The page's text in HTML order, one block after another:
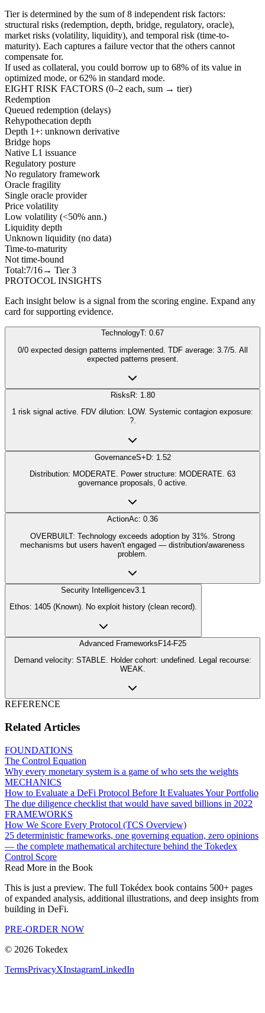
Tier is determined by the sum of 8 independent risk factors:
structural risks (redemption, depth, bridge, regulatory, oracle),
market risks (volatility, liquidity), and temporal risk (time-to-
maturity). Each captures a failure vector that the others cannot
compensate for.
If used as collateral, you could borrow up to 68% of its value in
optimized mode, or 62% in standard mode.
EIGHT RISK FACTORS (0–2 each, sum → tier)
Redemption
Queued redemption (delays)
Rehypothecation depth
Depth 1+: unknown derivative
Bridge hops
Native L1 issuance
Regulatory posture
No regulatory framework
Oracle fragility
Single oracle provider
Price volatility
Low volatility (<50% ann.)
Liquidity depth
Unknown liquidity (no data)
Time-to-maturity
Not time-bound
Total:7/16→ Tier3
PROTOCOL INSIGHTS
Each insight below is a signal from the scoring engine. Expand any
card for supporting evidence.
TechnologyT: 0.67
0/0 expected design patterns implemented. TDF average: 3.7/5. All
expected patterns present.
Risks R: 1.80
1 risk signal active. FDV dilution: LOW. Systemic contagion exposure:
?.
GovernanceS+D: 1.52
Distribution: MODERATE. Power structure: MODERATE. 63
governance proposals, 0 active.
ActionAc: 0.36
OVERBUILT: Technology exceeds adoption by 31%. Strong
mechanisms but users haven't engaged — distribution/awareness
problem.
Security Intelligencev3.1
Ethos: 1405 (Known). No exploit history (clean record).
Advanced FrameworksF14-F25
Demand velocity: STABLE. Holder cohort: undefined. Legal recourse:
WEAK.
REFERENCE
Related Articles
FOUNDATIONS
The Control Equation
Why every monetary system is a game of who sets the weights
MECHANICS
How to Evaluate a DeFi Protocol Before It Evaluates Your Portfolio
The due diligence checklist that would have saved billions in 2022
FRAMEWORKS
How We Score Every Protocol (TCS Overview)
25 deterministic frameworks, one governing equation, zero opinions
— the complete mathematical architecture behind the Tokedex
Control Score
Read More in the Book
This is just a preview. The full Tokédex book contains 500+ pages
of expanded analysis, additional illustrations, and deep insights from
building in DeFi.
PRE-ORDER NOW
© 2026 Tokedex
TermsPrivacyXInstagramLinkedIn